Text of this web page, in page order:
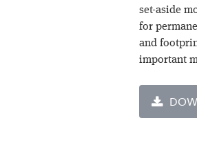
set-aside
for
and
important